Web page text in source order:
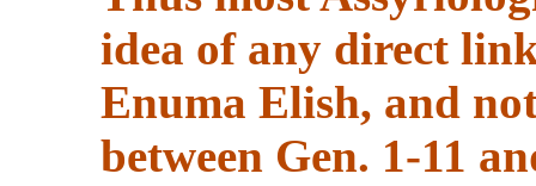
idea of any direct
Enuma Elish, and
between Gen. 1-11